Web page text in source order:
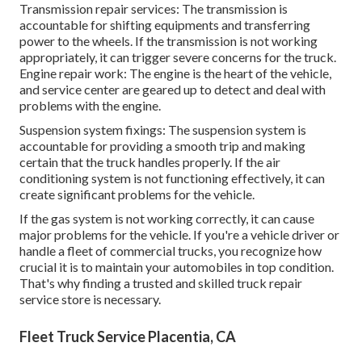
Transmission repair services: The transmission is
accountable for shifting equipments and transferring
power to the wheels. If the transmission is not working
appropriately, it can trigger severe concerns for the truck.
Engine repair work: The engine is the heart of the vehicle,
and service center are geared up to detect and deal with
problems with the engine.
Suspension system fixings: The suspension system is
accountable for providing a smooth trip and making
certain that the truck handles properly. If the air
conditioning system is not functioning effectively, it can
create significant problems for the vehicle.
If the gas system is not working correctly, it can cause
major problems for the vehicle. If you're a vehicle driver or
handle a fleet of commercial trucks, you recognize how
crucial it is to maintain your automobiles in top condition.
That's why finding a trusted and skilled truck repair
service store is necessary.
Fleet Truck Service Placentia, CA